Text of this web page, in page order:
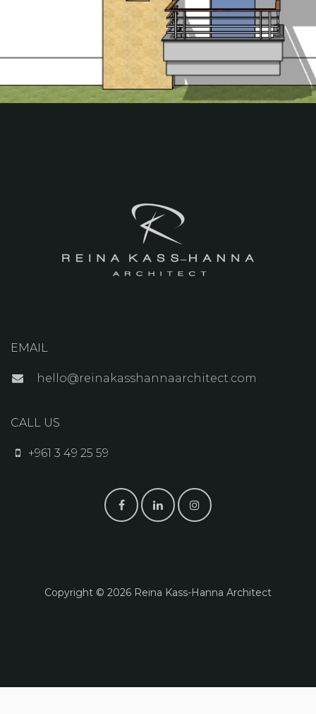
EMAIL
hello@reinakasshannaarchitect.com
CALL US
+961 3 49 25 59
Copyright © 2026 Reina K​ass-Hanna Architect